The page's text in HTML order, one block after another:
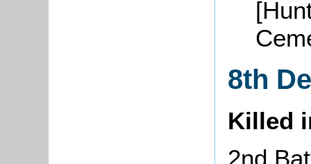
8th
Killed
2nd